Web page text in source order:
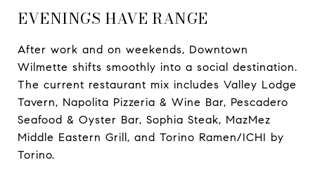
EVENINGS HAVE RANGE
After work and on weekends, Downtown
Wilmette shifts smoothly into a social destination.
The current restaurant mix includes Valley Lodge
Tavern, Napolita Pizzeria & Wine Bar, Pescadero
Seafood & Oyster Bar, Sophia Steak, MazMez
Middle Eastern Grill, and Torino Ramen/ICHI by
Torino.